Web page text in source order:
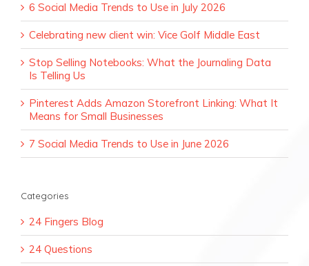
6 Social Media Trends to Use in July 2026
Celebrating new client win: Vice Golf Middle East
Stop Selling Notebooks: What the Journaling Data
Is Telling Us
Pinterest Adds Amazon Storefront Linking: What It
Means for Small Businesses
7 Social Media Trends to Use in June 2026
Categories
24 Fingers Blog
24 Questions